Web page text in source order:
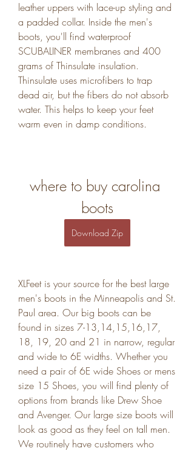
leather uppers with lace-up styling and
a padded collar. Inside the men's
boots, you'll find waterproof
SCUBALINER membranes and 400
grams of Thinsulate insulation.
Thinsulate uses microfibers to trap
dead air, but the fibers do not absorb
water. This helps to keep your feet
warm even in damp conditions.
where to buy carolina
boots
Download Zip
XLFeet is your source for the best large
men's boots in the Minneapolis and St.
Paul area. Our big boots can be
found in sizes 7-13,14,15,16,17,
18, 19, 20 and 21 in narrow, regular
and wide to 6E widths. Whether you
need a pair of 6E wide Shoes or mens
size 15 Shoes, you will find plenty of
options from brands like Drew Shoe
and Avenger. Our large size boots will
look as good as they feel on tall men.
We routinely have customers who